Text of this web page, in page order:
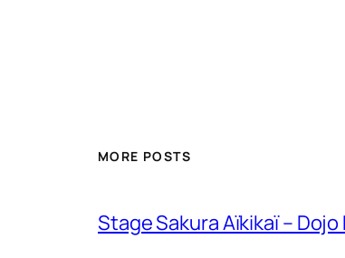
MORE POSTS
Stage Sakura Aïkikaï –